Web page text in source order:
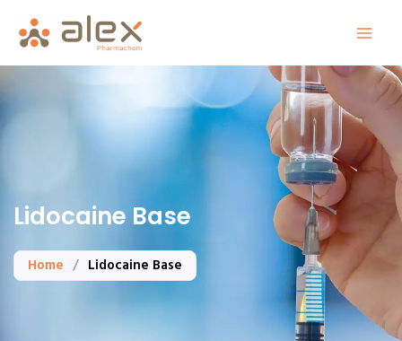
content
Lidocaine Base
Home / Lidocaine Base